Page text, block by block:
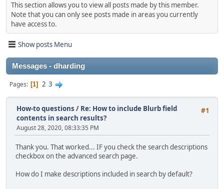
This section allows you to view all posts made by this member.
Note that you can only see posts made in areas you currently
have access to.
Show posts Menu
Messages - dharding
Pages 1 2 3
#1
How-to questions / Re: How to include Blurb field
contents in search results?
August 28, 2020, 08:33:35 PM
Thank you. That worked... IF you check the search descriptions
checkbox on the advanced search page.
How do I make descriptions included in search by default?